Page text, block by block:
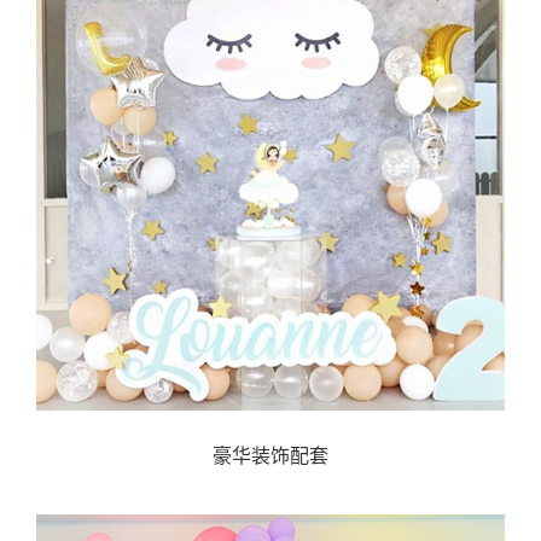
豪华装饰配套